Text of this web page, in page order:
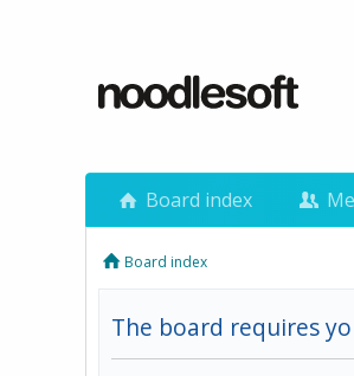
Board index
Board index
The board requires